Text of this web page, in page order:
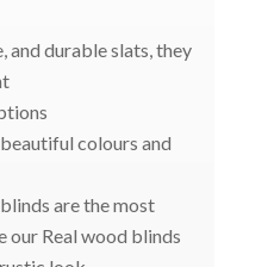
durable slats, they
colours and
are the most
Real wood blinds